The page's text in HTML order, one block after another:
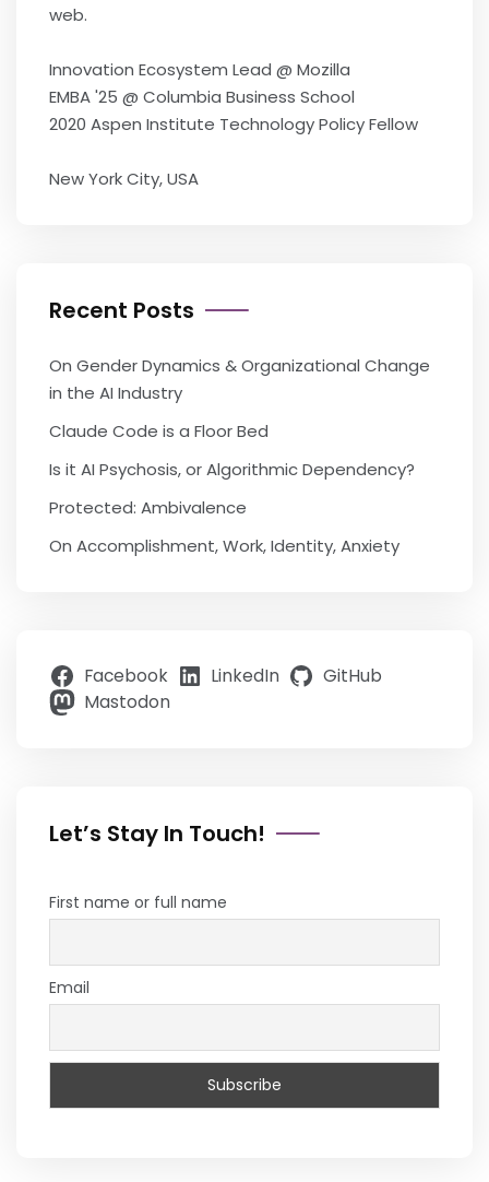
web.
Innovation Ecosystem Lead @ Mozilla
EMBA '25 @ Columbia Business School
2020 Aspen Institute Technology Policy Fellow
New York City, USA
Recent Posts
On Gender Dynamics & Organizational Change
in the AI Industry
Claude Code is a Floor Bed
Is it AI Psychosis, or Algorithmic Dependency?
Protected: Ambivalence
On Accomplishment, Work, Identity, Anxiety
Facebook LinkedIn
GitHub
Mastodon
Let’s Stay In Touch!
First name or full name
Email